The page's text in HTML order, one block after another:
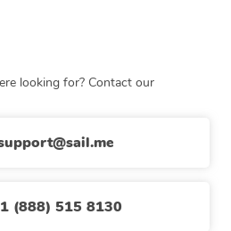
looking for? Contact our
(888) 515 8130